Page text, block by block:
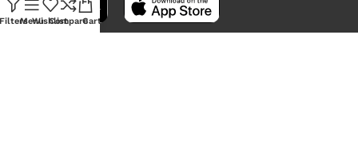
MenuWishlistCompareCart